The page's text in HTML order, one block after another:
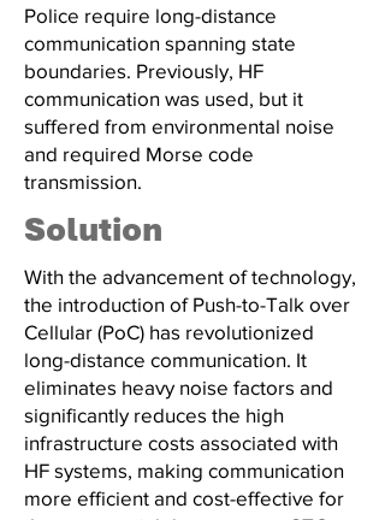
Police require long-distance
communication spanning state
boundaries. Previously, HF
communication was used, but it
suffered from environmental noise
and required Morse code
transmission.
Solution
With the advancement of technology,
the introduction of Push-to-Talk over
Cellular (PoC) has revolutionized
long-distance communication. It
eliminates heavy noise factors and
significantly reduces the high
infrastructure costs associated with
HF systems, making communication
more efficient and cost-effective for